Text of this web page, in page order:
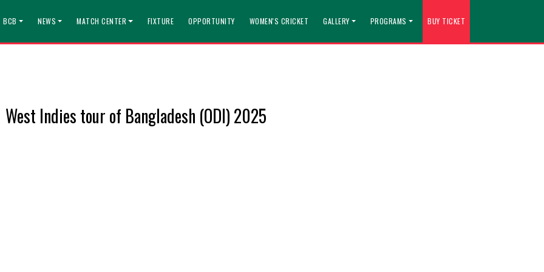
BCB NEWS MATCH CENTER FIXTURE OPPORTUNITY WOMEN'S CRICKET GALLERY PROGRAMS BUY TICKET
West Indies tour of Bangladesh (ODI) 2025